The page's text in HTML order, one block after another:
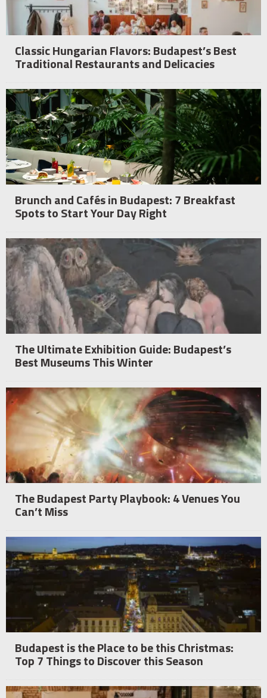
Classic Hungarian Flavors: Budapest’s Best
Traditional Restaurants and Delicacies
Brunch and Cafés in Budapest: 7 Breakfast
Spots to Start Your Day Right
The Ultimate Exhibition Guide: Budapest’s
Best Museums This Winter
The Budapest Party Playbook: 4 Venues You
Can’t Miss
Budapest is the Place to be this Christmas:
Top 7 Things to Discover this Season